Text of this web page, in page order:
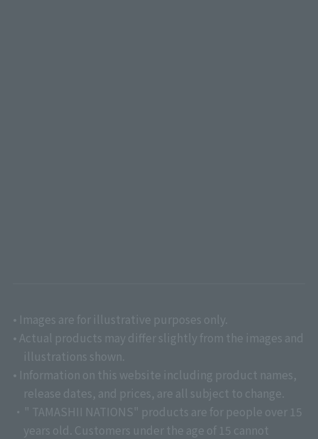
• Images are for illustrative purposes only.
• Actual products may differ slightly from the images and
illustrations shown.
• Information on this website including product names,
release dates, and prices, are all subject to change.
・" TAMASHII NATIONS" products are for people over 15
years old. Customers under the age of 15 cannot